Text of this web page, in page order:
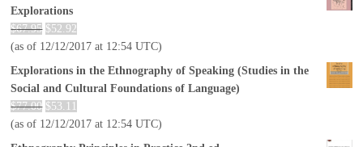
Explorations
$67.95 $52.92
(as of 12/12/2017 at 12:54 UTC)
Explorations in the Ethnography of Speaking (Studies in the
Social and Cultural Foundations of Language)
$77.00 $53.11
(as of 12/12/2017 at 12:54 UTC)